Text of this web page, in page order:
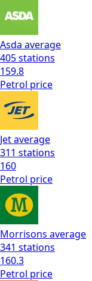
Asda average
405stations
159.8
Petrol price
Jetaverage
311 stations
160
Petrol price
Morrisons average
341 stations
160.3
Petrol price